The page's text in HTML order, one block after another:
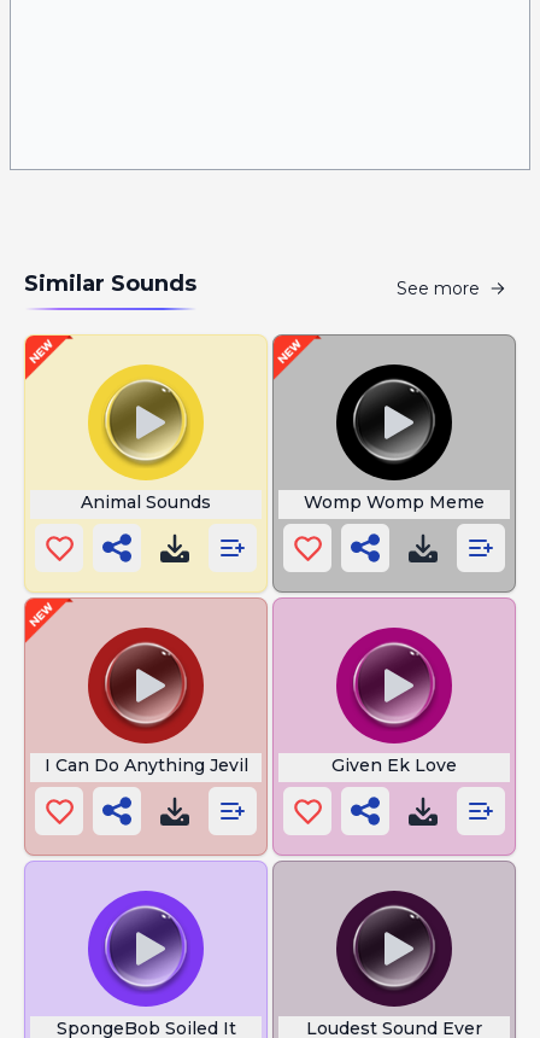
Similar Sounds See more
Animal Sounds Womp Womp Meme
I Can Do Anything Jevil Given Ek Love
SpongeBob Soiled It Loudest Sound Ever